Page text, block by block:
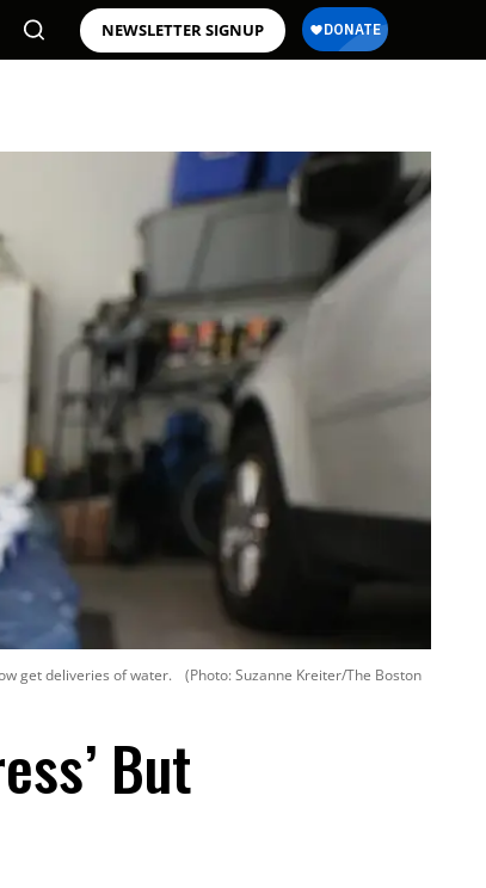
NEWSLETTER SIGNUP
get deliveries of water.
(Photo: Suzanne Kreiter/The Boston
But